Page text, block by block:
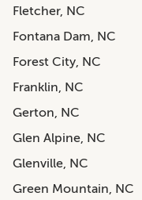
Fletcher, NC
Fontana Dam, NC
Forest City, NC
Franklin, NC
Gerton, NC
Glen Alpine, NC
Glenville, NC
Green Mountain, NC